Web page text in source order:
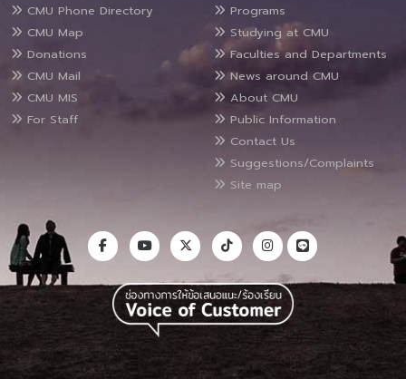
CMU Phone Directory
CMU Map
Donations
CMU Mail
CMU MIS
For Staff
Programs
Studying at CMU
Faculties and Departments
News around CMU
About CMU
Public Information
Contact Us
Suggestions/Complaints
Site map